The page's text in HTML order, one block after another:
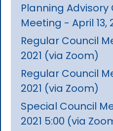
Planning
Meeting - April 13,
Regular Council
2021 (via Zoom)
Regular Council
2021 (via Zoom)
Special Council
2021 5:00 (via